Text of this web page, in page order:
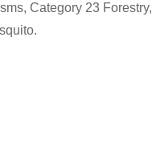
Category 23 Forestry,